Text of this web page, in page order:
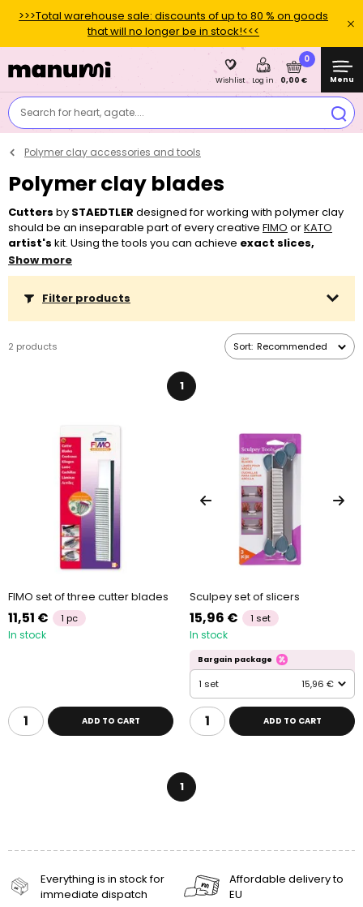
>>>Total warehouse sale: discounts of up to 80 % on goods
that will no longer be in stock!<<<
Search for heart, agate....
Wishlist Log in
0
0,00 € Menu
Polymer clay accessories and tools
Polymer clay blades
Cutters by STAEDTLER designed for working with polymer clay
should be an inseparable part of every creative FIMO orKATO
artist's kit. Using the tools you can achieve exact slices,
rounded shapes
tools fromFIMO Kidsline so you can let children chop and cut
clayenable children to be creative and develop their
imaginationandmotor skills. For working with clay you can
rolling pinsorextruders.
Show more
Filter products
2 products Sort: Recommended
1
FIMO set of three cutter blades
11,51 € 1 pc
In stock
ADD TO CART
Sculpey set of slicers
15,96 € 1 set
In stock
Bargain package
1 set 15,96 €
ADD TO CART
1
Everything is in stock for
immediate dispatch
Affordable delivery to
EU